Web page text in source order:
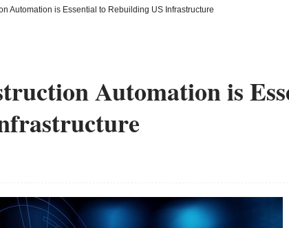
Automation is Essential to Rebuilding US Infrastructure
Automation is